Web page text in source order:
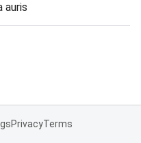
auris
PrivacyTerms